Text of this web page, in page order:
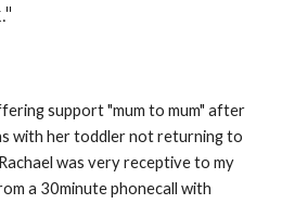
support "mum to mum" after
with her toddler not returning to
was very receptive to my
a 30minute phonecall with